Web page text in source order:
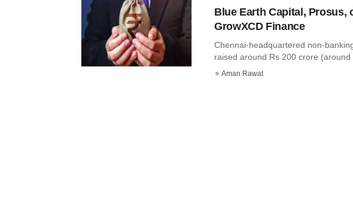
Blue Earth Capital, Prosus,
GrowXCD Finance
Chennai-headquartered non-
raised around Rs 200 crore (around
Aman Rawat